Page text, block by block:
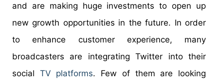
and are making huge investments to open up
new growth opportunities in the future. In order
to enhance customer experience, many
broadcasters are integrating Twitter into their
social TV platforms. Few of them are looking